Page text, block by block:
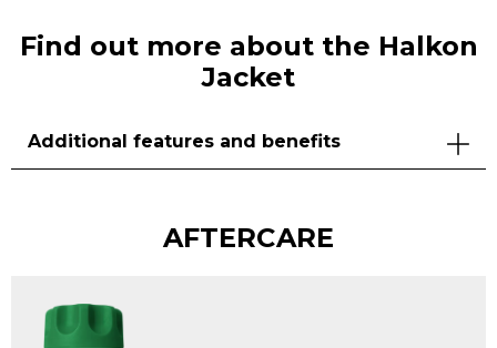
Find out more about the Halkon
Jacket
Additional features and benefits
AFTERCARE